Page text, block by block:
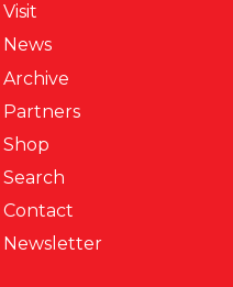
Visit
News
Archive
Partners
Shop
Search
Contact
Newsletter